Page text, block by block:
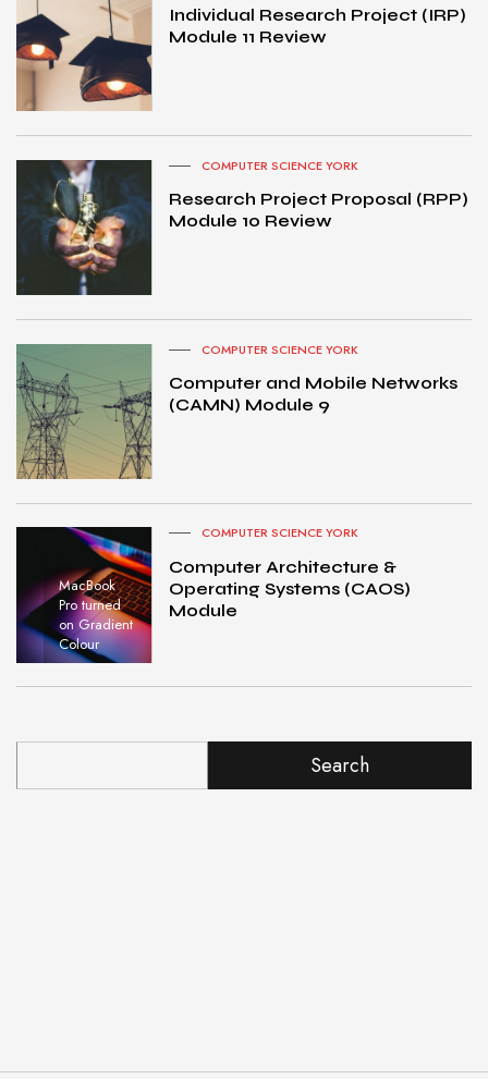
Individual Research Project (IRP)
Module 11 Review
COMPUTER SCIENCE YORK
Research Project Proposal (RPP)
Module 10 Review
COMPUTER SCIENCE YORK
Computer and Mobile Networks
(CAMN) Module 9
MacBook
Pro turned
on Gradient
Colour
COMPUTER SCIENCE YORK
Computer Architecture &
Operating Systems (CAOS)
Module
Search